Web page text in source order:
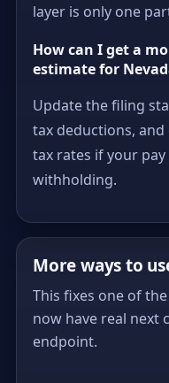
layer is only one
How can I get a
estimate for
Update the filing
tax deductions,
tax rates if your
withholding.
More ways to
This fixes one of
now have real next
endpoint.